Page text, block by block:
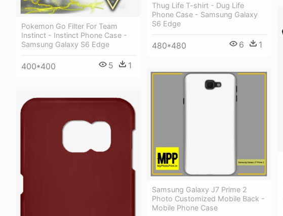
Thug Life T-shirt - Dug Life
Phone Case - Samsung Galaxy
S6 Edge
480*480 6 1
Pokemon Go Filter For Team
Instinct - Instinct Phone Case -
Samsung Galaxy S6 Edge
400*400 5 1
Samsung Galaxy J7 Prime 2
Photo Customized Mobile Back -
Mobile Phone Case